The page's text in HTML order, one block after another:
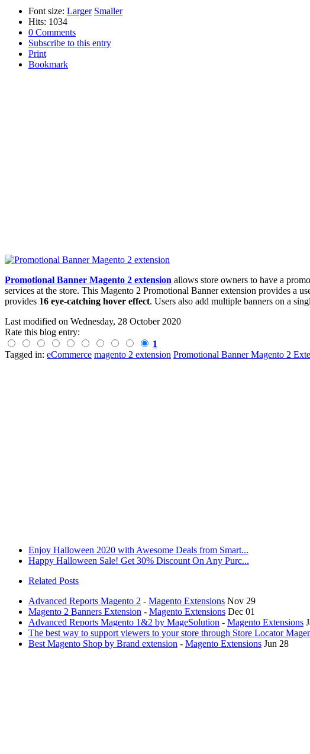
Font size: Larger Smaller
Hits: 1034
0 Comments
Subscribe to this entry
Print
Bookmark
Promotional Banner Magento 2 extension allows store owners to have a
services at the store. This Magento 2 Promotional Banner extension provides a
provides 16 eye-catching hover effect. Users also add multiple banners on a
Last modified on Wednesday, 28 October 2020
Rate this blog entry:
1
Tagged in: eCommerce magento 2 extension Promotional Banner Magento 2
Enjoy Halloween 2020 with Awesome Deals from Smart...
Happy Halloween Sale! Get 30% Discount On Any Purc...
Related Posts
Advanced Reports Magento 2 - Magento Extensions Nov 29
Magento 2 Banners Extension - Magento Extensions Dec 01
Advanced Reports Magento 1&2 by MageSolution - Magento Extensions
The best way to support viewers to your store through Store Locator
Best Magento Shop by Brand extension - Magento Extensions Jun 28